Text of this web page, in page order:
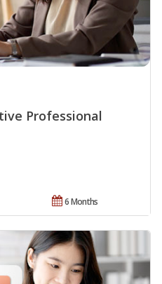
Professional
6 Months